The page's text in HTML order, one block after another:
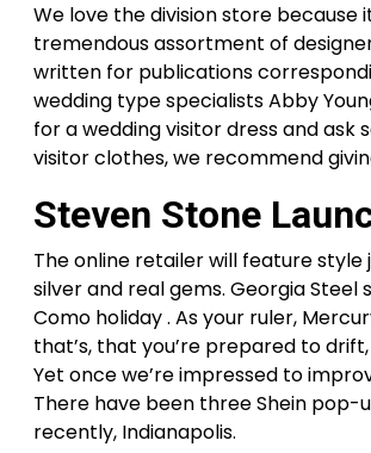
We love the division store
tremendous assortment of
written for publications
wedding type specialists Abby
for a wedding visitor dress and
visitor clothes, we recommend
Steven Stone
The online retailer will feature
silver and real gems. Georgia Steel
Como holiday . As your ruler,
that’s, that you’re prepared to
Yet once we’re impressed to
There have been three Shein pop-
recently, Indianapolis.